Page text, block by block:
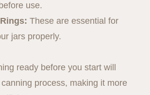
use.
These are essential for
jars properly.
ready before you start will
process, making it more